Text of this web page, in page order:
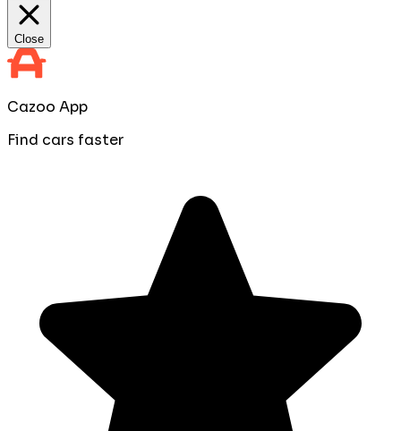
Close
Cazoo App
Find cars faster